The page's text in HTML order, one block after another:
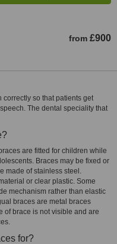
from £900
correctly so that patients get
The dental speciality that
are fitted for children while
Braces may be fixed or
made of stainless steel.
or clear plastic. Some
mechanism rather than elastic
braces are metal braces
of brace is not visible and are
for?